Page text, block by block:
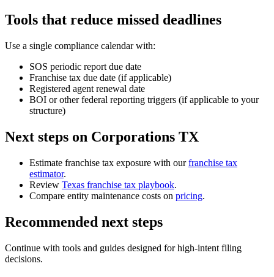
Tools that reduce missed deadlines
Use a single compliance calendar with:
SOS periodic report due date
Franchise tax due date (if applicable)
Registered agent renewal date
BOI or other federal reporting triggers (if applicable to your
structure)
Next steps on Corporations TX
Estimate franchise tax exposure with ourfranchise tax
estimator.
Review Texas franchise tax playbook.
Compare entity maintenance costs on pricing.
Recommended next steps
Continue with tools and guides designed for high-intent filing
decisions.